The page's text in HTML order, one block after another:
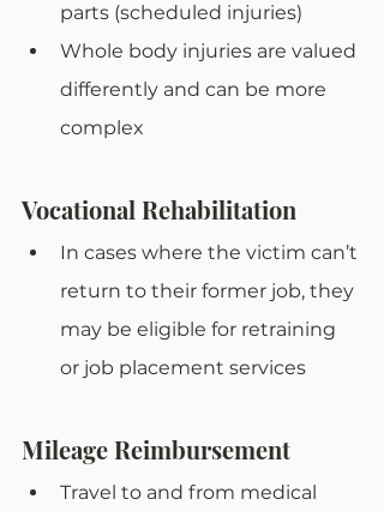
parts (scheduled injuries)
Whole body injuries are valued
differently and can be more
complex
Vocational Rehabilitation
In cases where the victim can’t
return to their former job, they
may be eligible for retraining
or job placement services
Mileage Reimbursement
Travel to and from medical